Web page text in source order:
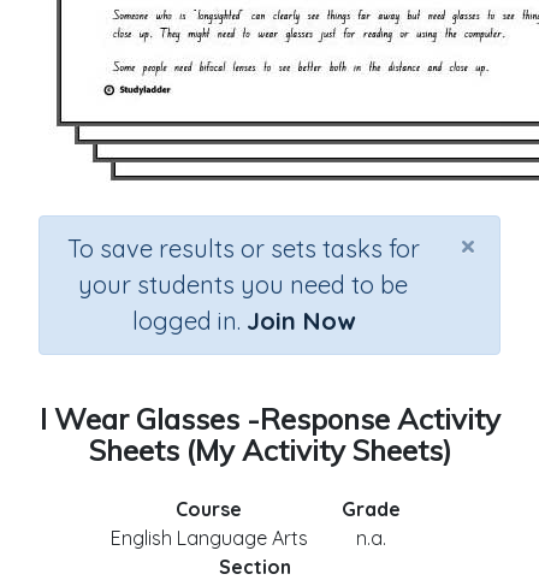
×
To save results or sets tasks for
your students you need to be
logged in. Join Now
I Wear Glasses -Response Activity
Sheets (My Activity Sheets)
Course
English Language Arts
Grade
n.a.
Section